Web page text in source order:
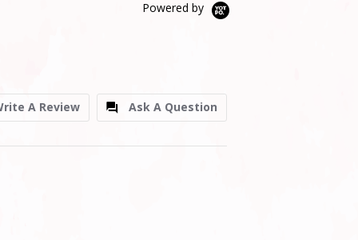
Powered by
A Review
Ask A Question